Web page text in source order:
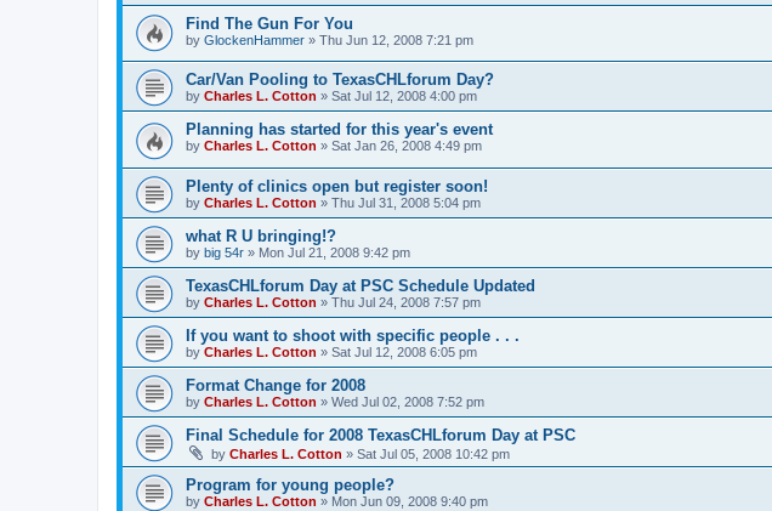
Find The Gun For You
by GlockenHammer » Thu Jun 12, 2008 7:21 pm
Car/Van Pooling to TexasCHLforum Day?
by Charles L. Cotton » Sat Jul 12, 2008 4:00 pm
Planning has started for this year's event
by Charles L. Cotton » Sat Jan 26, 2008 4:49 pm
Plenty of clinics open but register soon!
by Charles L. Cotton » Thu Jul 31, 2008 5:04 pm
what R U bringing!?
by big 54r » Mon Jul 21, 2008 9:42 pm
TexasCHLforum Day at PSC Schedule Updated
by Charles L. Cotton » Thu Jul 24, 2008 7:57 pm
If you want to shoot with specific people . . .
by Charles L. Cotton » Sat Jul 12, 2008 6:05 pm
Format Change for 2008
by Charles L. Cotton » Wed Jul 02, 2008 7:52 pm
Final Schedule for 2008 TexasCHLforum Day at PSC
by Charles L. Cotton » Sat Jul 05, 2008 10:42 pm
Program for young people?
by Charles L. Cotton » Mon Jun 09, 2008 9:40 pm